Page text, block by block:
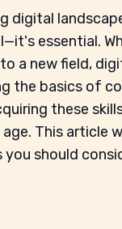
digital
essential.
a new field,
the basics of
these
This article
should